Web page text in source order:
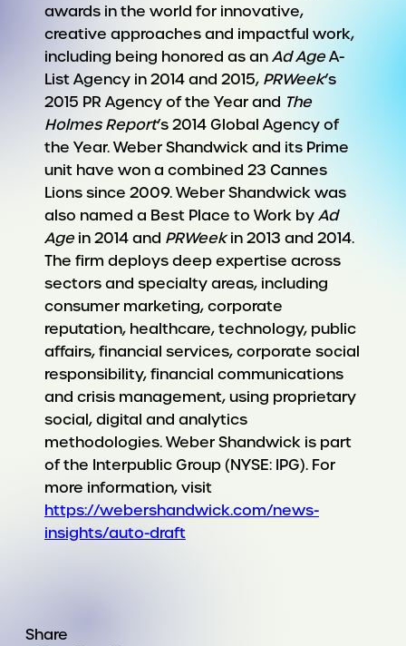
awards in the world for innovative,
creative approaches and impactful work,
including being honored as anAd AgeA-
List Agency in 2014 and 2015, PRWeek’s
2015 PR Agency of the Year and The
Holmes Report’s 2014 Global Agency of
the Year. Weber Shandwick and its Prime
unit have won a combined 23 Cannes
Lions since 2009. Weber Shandwick was
also named a Best Place to Work byAd
Agein 2014 and PRWeekin 2013 and 2014.
The firm deploys deep expertise across
sectors and specialty areas, including
consumer marketing, corporate
reputation, healthcare, technology, public
affairs, financial services, corporate social
responsibility, financial communications
and crisis management, using proprietary
social, digital and analytics
methodologies. Weber Shandwick is part
of the Interpublic Group (NYSE: IPG). For
more information, visit
https://webershandwick.com/news-
insights/auto-draft
Share